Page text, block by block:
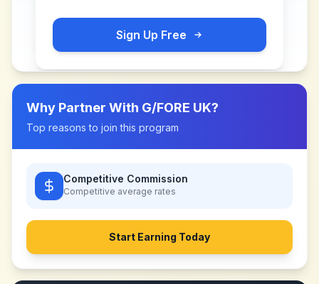
Sign Up Free
Why Partner With G/FORE UK?
Top reasons to join this program
Competitive Commission
Competitive average rates
Start Earning Today